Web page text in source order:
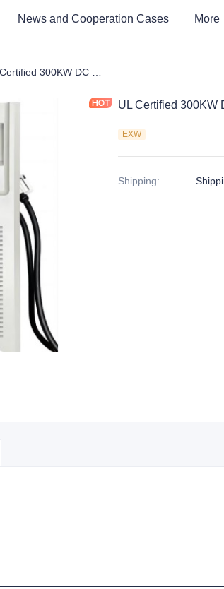
News and Cooperation Cases More
Charging Station
UL Certified 300KW
EXW
Shipping: